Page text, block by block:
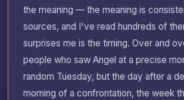
the meaning — the meaning is
sources, and I've read hundreds of
surprises me is the timing. Over and
people who saw Angel at a precise
random Tuesday, but the day after a
morning of a confrontation, the week